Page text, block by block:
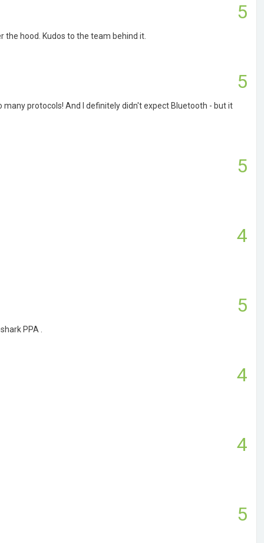
5
hood. Kudos to the team behind it.
5
protocols! And I definitely didn't expect Bluetooth - but it
5
4
5
PPA .
4
4
5